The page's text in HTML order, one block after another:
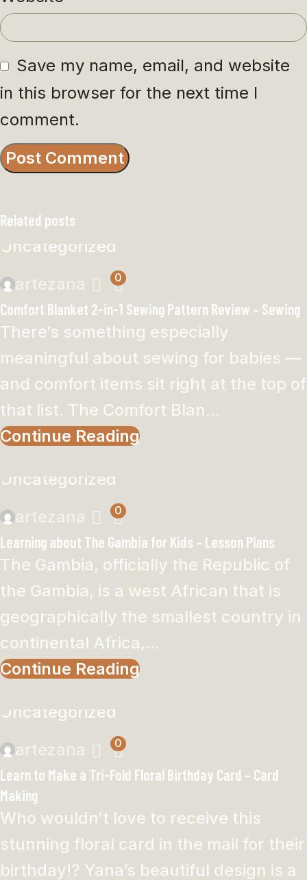
Save my name, email, and website
in this browser for the next time I
comment.
Related posts
Uncategorized
artezana
0
Comfort Blanket 2-in-1 Sewing Pattern Review – Sewing
There’s something especially
meaningful about sewing for babies —
and comfort items sit right at the top of
that list. The Comfort Blan...
Continue Reading
Uncategorized
artezana
0
Learning about The Gambia for Kids – Lesson Plans
The Gambia, officially the Republic of
the Gambia, is a west African that is
geographically the smallest country in
continental Africa,...
Continue Reading
Uncategorized
artezana
0
Learn to Make a Tri-Fold Floral Birthday Card – Card
Making
Who wouldn’t love to receive this
stunning floral card in the mail for their
birthday!? Yana’s beautiful design is a